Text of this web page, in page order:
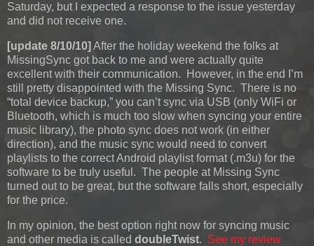
Saturday, but I expected a response to the issue yesterday
and did not receive one.
[update 8/10/10] After the holiday weekend the folks at
MissingSync got back to me and were actually quite
excellent with their communication. However, in the end I’m
still pretty disappointed with the Missing Sync. There is no
“total device backup,” you can’t sync via USB (only WiFi or
Bluetooth, which is much too slow when syncing your entire
music library), the photo sync does not work (in either
direction), and the music sync would need to convert
playlists to the correct Android playlist format (.m3u) for the
software to be truly useful. The people at Missing Sync
turned out to be great, but the software falls short, especially
for the price.
In my opinion, the best option right now for syncing music
and other media is called doubleTwist. See my review